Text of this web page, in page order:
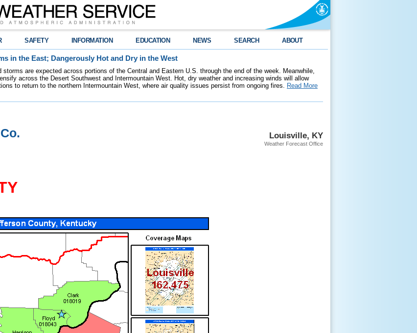
SAFETY INFORMATION EDUCATION NEWS SEARCH ABOUT
in the East; Dangerously Hot and Dry in the West
storms are expected across portions of the Central and Eastern U.S. through the end of the week. Meanwhile,
across the Desert Southwest and Intermountain West. Hot, dry weather and increasing winds will allow
to return to the northern Intermountain West, where air quality issues persist from ongoing fires. Read More
Louisville, KY
Weather Forecast Office